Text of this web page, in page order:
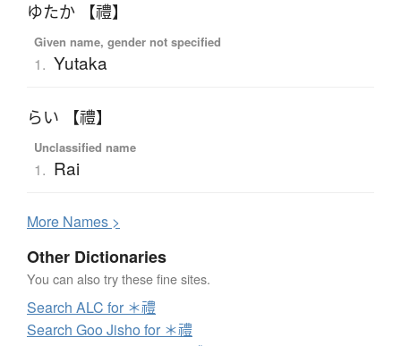
ゆたか 【禮】
Given name, gender not specified
1. Yutaka
らい 【禮】
Unclassified name
1. Rai
More Names >
Other Dictionaries
You can also try these fine sites.
Search ALC for ＊禮
Search Goo Jisho for ＊禮